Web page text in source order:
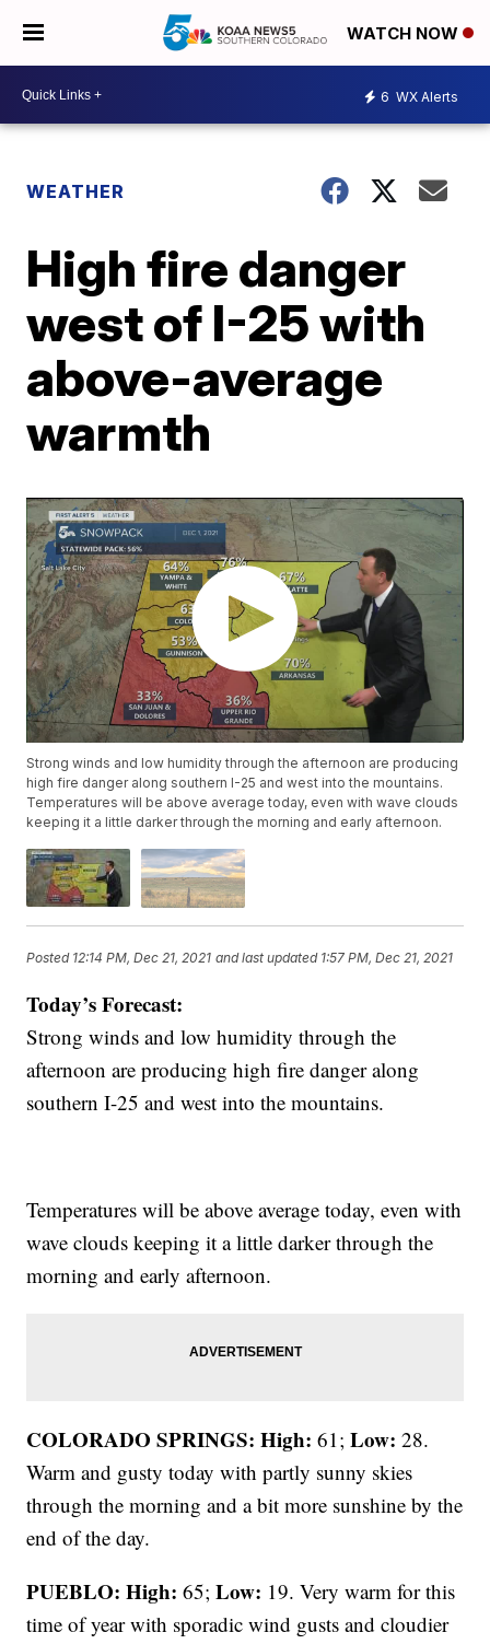
WATCH NOW
6 WX Alerts
WEATHER
High fire danger
west of I-25 with
above-average
warmth
Strong winds and low humidity through the afternoon are producing
high fire danger along southern I-25 and west into the mountains.
Temperatures will be above average today, even with wave clouds
keeping it a little darker through the morning and early afternoon.
Posted 12:14 PM, Dec 21, 2021 and last updated 1:57 PM, Dec 21, 2021
Today’s Forecast:
Strong winds and low humidity through the
afternoon are producing high fire danger along
southern I-25 and west into the mountains.
Temperatures will be above average today, even with
wave clouds keeping it a little darker through the
morning and early afternoon.
COLORADO SPRINGS: High: 61;Low: 28.
Warm and gusty today with partly sunny skies
through the morning and a bit more sunshine by the
end of the day.
PUEBLO: High: 65;Low: 19. Very warm for this
time of year with sporadic wind gusts and cloudier